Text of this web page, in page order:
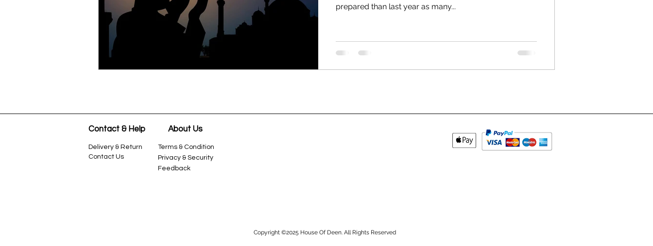
prepared than last year as many...
Contact & Help
Delivery & Return
Contact Us
About Us
Terms & Condition
Privacy & Security
Feedback
Copyright ©2025 House Of Deen. All Rights Reserved​